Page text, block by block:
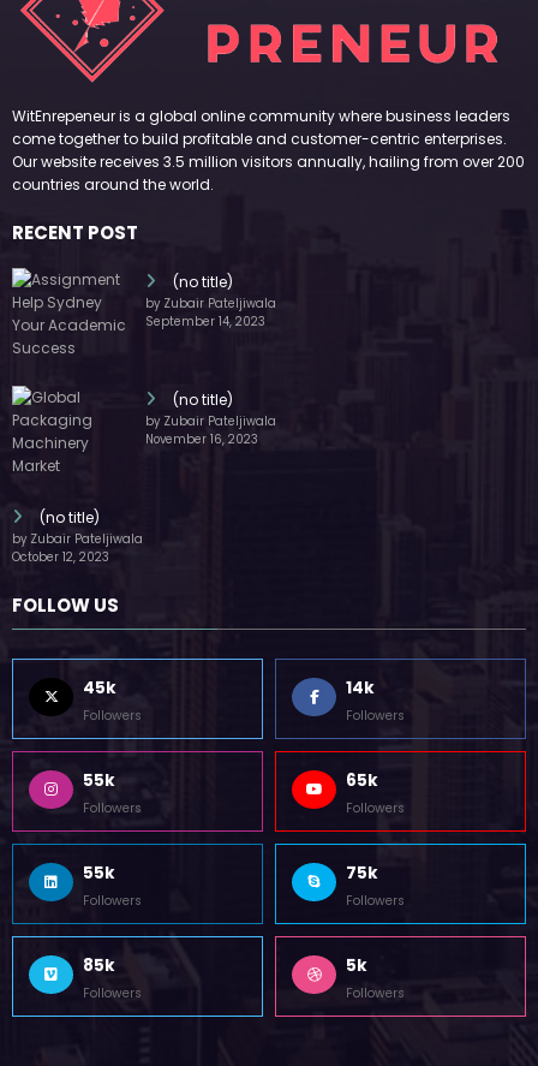
WitEnrepeneur is a global online community where business leaders
come together to build profitable and customer-centric enterprises.
Our website receives 3.5 million visitors annually, hailing from over 200
countries around the world.
RECENT POST
(no title)
by Zubair Pateljiwala
September 14, 2023
(no title)
by Zubair Pateljiwala
November 16, 2023
(no title)
by Zubair Pateljiwala
October 12, 2023
FOLLOW US
45k
Followers
14k
Followers
55k
Followers
65k
Followers
55k
Followers
75k
Followers
85k
Followers
5k
Followers